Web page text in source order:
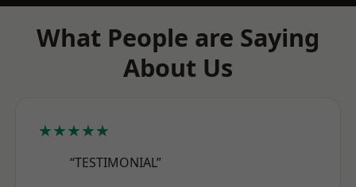
What People are Saying
About Us
★★★★★
“TESTIMONIAL”